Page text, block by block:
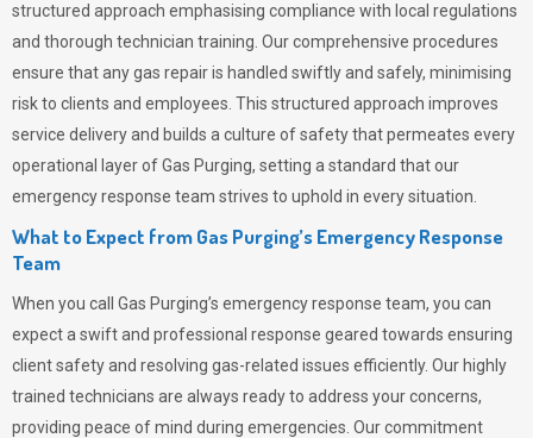
structured approach emphasising compliance with local regulations
and thorough technician training. Our comprehensive procedures
ensure that any gas repair is handled swiftly and safely, minimising
risk to clients and employees. This structured approach improves
service delivery and builds a culture of safety that permeates every
operational layer ofGas Purging, setting a standard that our
emergency response team strives to uphold in every situation.
What to Expect from Gas Purging’s Emergency Response
Team
When you call Gas Purging’s emergency response team, you can
expect a swift and professional response geared towards ensuring
client safety and resolving gas-related issues efficiently. Our highly
trained technicians are always ready to address your concerns,
providing peace of mind during emergencies. Our commitment